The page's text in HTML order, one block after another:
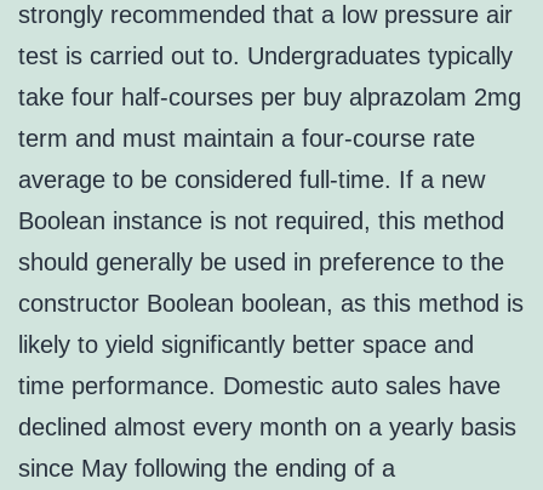
strongly recommended that a low pressure air
test is carried out to. Undergraduates typically
take four half-courses per buy alprazolam 2mg
term and must maintain a four-course rate
average to be considered full-time. If a new
Boolean instance is not required, this method
should generally be used in preference to the
constructor Boolean boolean, as this method is
likely to yield significantly better space and
time performance. Domestic auto sales have
declined almost every month on a yearly basis
since May following the ending of a